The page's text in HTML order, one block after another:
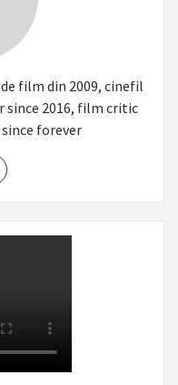
film din 2009, cinefil
since 2016, film critic
forever